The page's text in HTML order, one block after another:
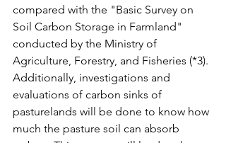
compared with the "Basic Survey on
Soil Carbon Storage in Farmland"
conducted by the Ministry of
Agriculture, Forestry, and Fisheries (*3).
Additionally, investigations and
evaluations of carbon sinks of
pasturelands will be done to know how
much the pasture soil can absorb